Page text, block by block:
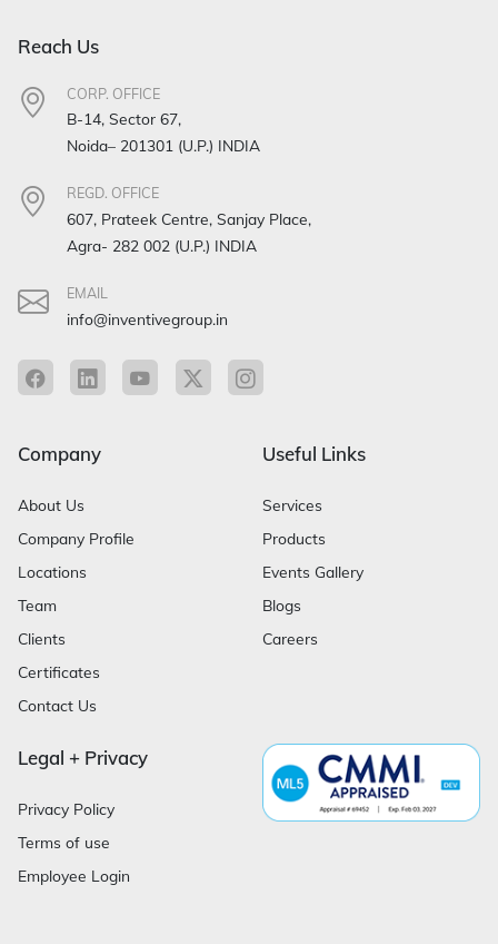
Reach Us
CORP. OFFICE
B-14, Sector 67,
Noida– 201301 (U.P.) INDIA
REGD. OFFICE
607, Prateek Centre, Sanjay Place,
Agra- 282 002 (U.P.) INDIA
EMAIL
info@inventivegroup.in
Company
About Us
Company Profile
Locations
Team
Clients
Certificates
Contact Us
Useful Links
Services
Products
Events Gallery
Blogs
Careers
Legal + Privacy
Privacy Policy
Terms of use
Employee Login